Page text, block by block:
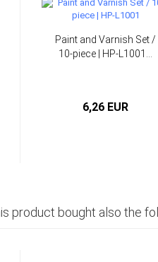
Paint and Varnish Set /
10-piece | HP-L1001...
6,26 EUR
product bought also the